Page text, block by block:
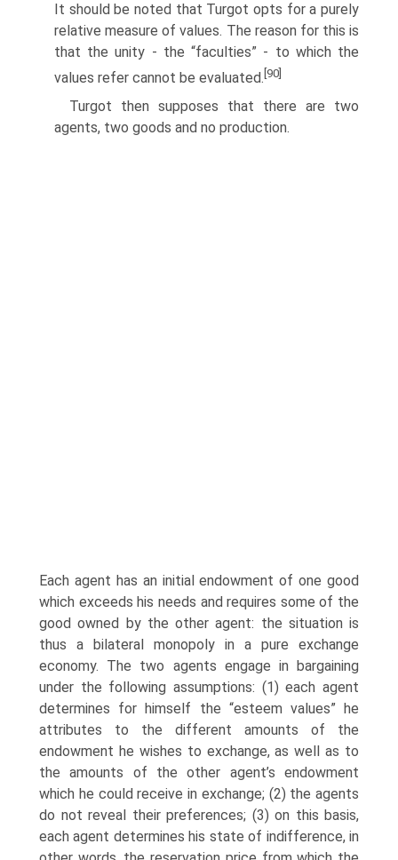
It should be noted that Turgot opts for a purely
relative measure of values. The reason for this is
that the unity - the “faculties” - to which the
values refer cannot be evaluated. [90]
Turgot then supposes that there are two
agents, two goods and no production.
Each agent has an initial endowment of one good
which exceeds his needs and requires some of the
good owned by the other agent: the situation is
thus a bilat­eral monopoly in a pure exchange
economy. The two agents engage in bargain­ing
under the following assumptions: (1) each agent
determines for himself the “esteem values” he
attributes to the different amounts of the
endowment he wishes to exchange, as well as to
the amounts of the other agent’s endowment
which he could receive in exchange; (2) the agents
do not reveal their preferences; (3) on this basis,
each agent determines his state of indifference, in